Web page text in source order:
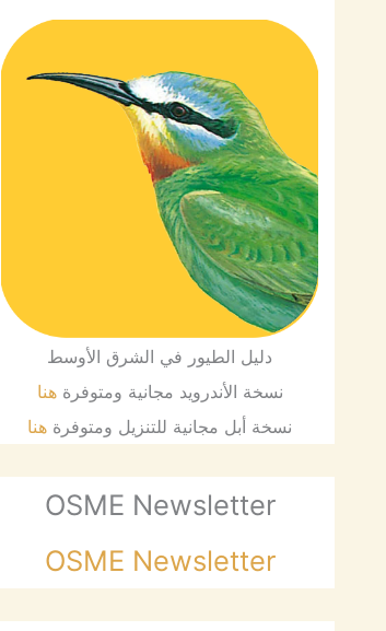
دليل الطيور في الشرق الأوسط
نسخة الأندرويد مجانية ومتوفرةهنا
نسخة أبل مجانية للتنزيل ومتوفرة هنا
OSME Newsletter
OSME Newsletter